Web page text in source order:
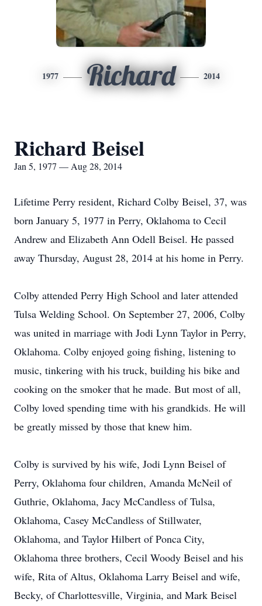
1977 Richard 2014
Richard Beisel
Jan 5, 1977 — Aug 28, 2014
Lifetime Perry resident, Richard Colby Beisel, 37, was
born January 5, 1977 in Perry, Oklahoma to Cecil
Andrew and Elizabeth Ann Odell Beisel. He passed
away Thursday, August 28, 2014 at his home in Perry.
Colby attended Perry High School and later attended
Tulsa Welding School. On September 27, 2006, Colby
was united in marriage with Jodi Lynn Taylor in Perry,
Oklahoma. Colby enjoyed going fishing, listening to
music, tinkering with his truck, building his bike and
cooking on the smoker that he made. But most of all,
Colby loved spending time with his grandkids. He will
be greatly missed by those that knew him.
Colby is survived by his wife, Jodi Lynn Beisel of
Perry, Oklahoma four children, Amanda McNeil of
Guthrie, Oklahoma, Jacy McCandless of Tulsa,
Oklahoma, Casey McCandless of Stillwater,
Oklahoma, and Taylor Hilbert of Ponca City,
Oklahoma three brothers, Cecil Woody Beisel and his
wife, Rita of Altus, Oklahoma Larry Beisel and wife,
Becky, of Charlottesville, Virginia, and Mark Beisel